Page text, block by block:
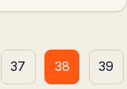
37 38 39